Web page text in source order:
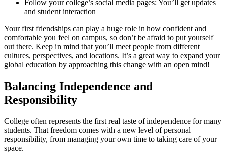
Follow your college’s social media pages: You’ll get updates
and student interaction
Your first friendships can play a huge role in how confident and
comfortable you feel on campus, so don’t be afraid to put yourself
out there. Keep in mind that you’ll meet people from different
cultures, perspectives, and locations. It’s a great way to expand your
global education by approaching this change with an open mind!
Balancing Independence and
Responsibility
College often represents the first real taste of independence for many
students. That freedom comes with a new level of personal
responsibility, from managing your own time to taking care of your
space.